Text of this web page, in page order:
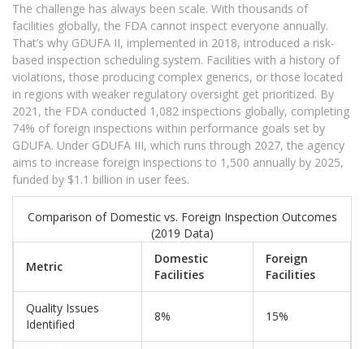
The challenge has always been scale. With thousands of
facilities globally, the FDA cannot inspect everyone annually.
That’s why GDUFA II, implemented in 2018, introduced a risk-
based inspection scheduling system. Facilities with a history of
violations, those producing complex generics, or those located
in regions with weaker regulatory oversight get prioritized. By
2021, the FDA conducted 1,082 inspections globally, completing
74% of foreign inspections within performance goals set by
GDUFA. Under GDUFA III, which runs through 2027, the agency
aims to increase foreign inspections to 1,500 annually by 2025,
funded by $1.1 billion in user fees.
Comparison of Domestic vs. Foreign Inspection Outcomes
(2019 Data)
Metric
Domestic
Facilities
Foreign
Facilities
Quality Issues
Identified
8% 15%